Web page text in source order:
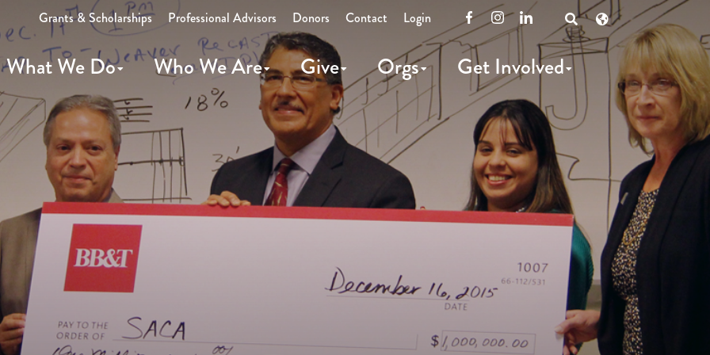
What We Do Who We Are Give Orgs Get Involved
Grants & Scholarships Professional Advisors Donors Contact Login FacebookInstagramLinkedIn
Open
Search